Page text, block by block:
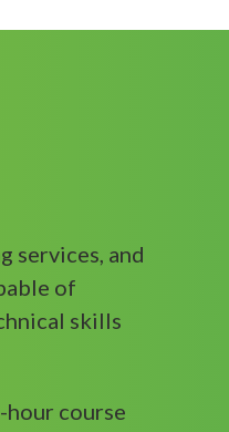
services, and
of
skills
hour course